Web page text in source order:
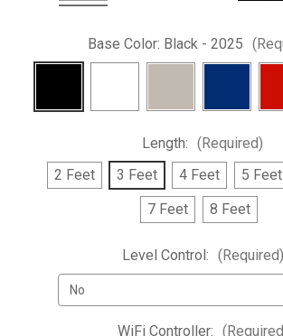
Base Color: Black - 2025
Length: (Required)
2 Feet
3 Feet 4 Feet 5 Feet
7 Feet
8 Feet
Level Control: (Required)
WiFi Controller: